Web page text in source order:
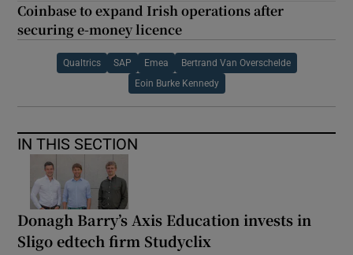
Coinbase to expand Irish operations after
securing e-money licence
Qualtrics SAP Emea Bertrand Van Overschelde
Eoin Burke Kennedy
IN THIS SECTION
Donagh Barry’s Axis Education invests in
Sligo edtech firm Studyclix